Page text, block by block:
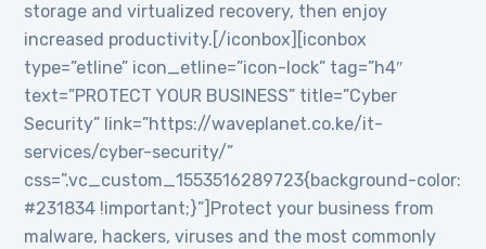
storage and virtualized recovery, then enjoy
increased productivity.[/iconbox][iconbox
type=”etline” icon_etline=”icon-lock” tag=”h4″
text=”PROTECT YOUR BUSINESS” title=”Cyber
Security” link=”https://waveplanet.co.ke/it-
services/cyber-security/”
css=”.vc_custom_1553516289723{background-color:
#231834 !important;}”]Protect your business from
malware, hackers, viruses and the most commonly